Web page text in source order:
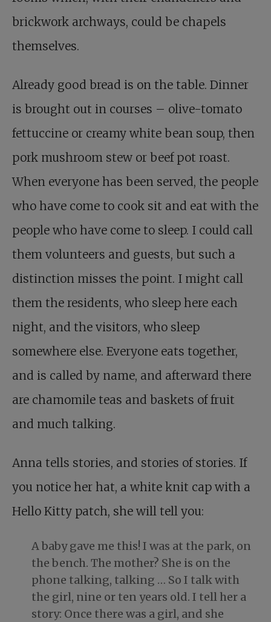
brickwork archways, could be chapels
themselves.
Already good bread is on the table. Dinner
is brought out in courses – olive-tomato
fettuccine or creamy white bean soup, then
pork mushroom stew or beef pot roast.
When everyone has been served, the people
who have come to cook sit and eat with the
people who have come to sleep. I could call
them volunteers and guests, but such a
distinction misses the point. I might call
them the residents, who sleep here each
night, and the visitors, who sleep
somewhere else. Everyone eats together,
and is called by name, and afterward there
are chamomile teas and baskets of fruit
and much talking.
Anna tells stories, and stories of stories. If
you notice her hat, a white knit cap with a
Hello Kitty patch, she will tell you:
A baby gave me this! I was at the park, on
the bench. The mother? She is on the
phone talking, talking … So I talk with
the girl, nine or ten years old. I tell her a
story: Once there was a girl, and she